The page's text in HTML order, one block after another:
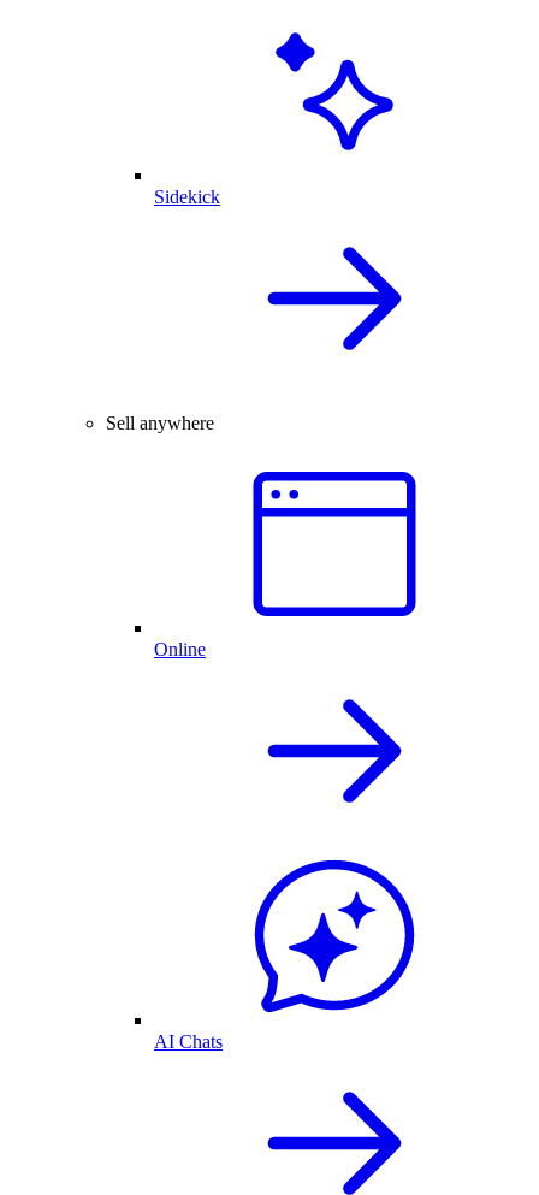
Sidekick
Sell anywhere
Online
AI Chats